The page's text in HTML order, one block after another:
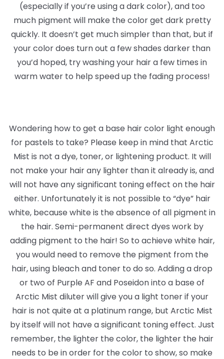
(especially if you’re using a dark color), and too
much pigment will make the color get dark pretty
quickly. It doesn’t get much simpler than that, but if
your color does turn out a few shades darker than
you’d hoped, try washing your hair a few times in
warm water to help speed up the fading process!
Wondering how to get a base hair color light enough
for pastels to take? Please keep in mind that Arctic
Mist is not a dye, toner, or lightening product. It will
not make your hair any lighter than it already is, and
will not have any significant toning effect on the hair
either. Unfortunately it is not possible to “dye” hair
white, because white is the absence of all pigment in
the hair. Semi-permanent direct dyes work by
adding pigment to the hair! So to achieve white hair,
you would need to remove the pigment from the
hair, using bleach and toner to do so. Adding a drop
or two of Purple AF and Poseidon into a base of
Arctic Mist diluter will give you a light toner if your
hair is not quite at a platinum range, but Arctic Mist
by itself will not have a significant toning effect. Just
remember, the lighter the color, the lighter the hair
needs to be in order for the color to show, so make